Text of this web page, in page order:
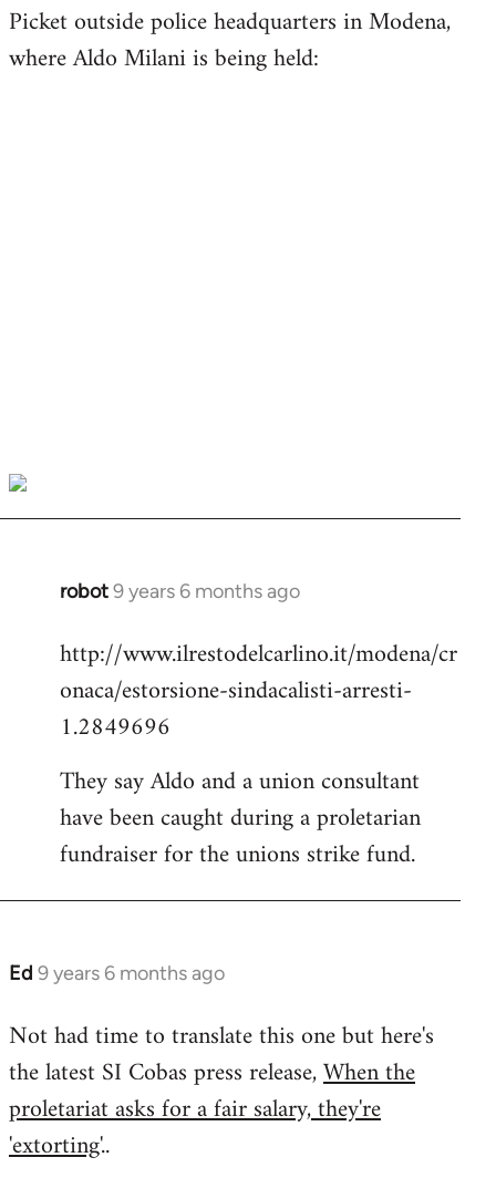
to
Welcome
Picket outside police headquarters in Modena,
where Aldo Milani is being held:
robot9 years 6 months ago
In
to
Welcome
libcom.org
http://www.ilrestodelcarlino.it/modena/cr
onaca/estorsione-sindacalisti-arresti-
1.2849696
They say Aldo and a union consultant
have been caught during a proletarian
fundraiser for the unions strike fund.
Ed 9 years 6 months ago
In
to
Welcome
libcom.org
Not had time to translate this one but here's
the latest SI Cobas press release,When the
proletariat asks for a fair salary, they're
'extorting'..